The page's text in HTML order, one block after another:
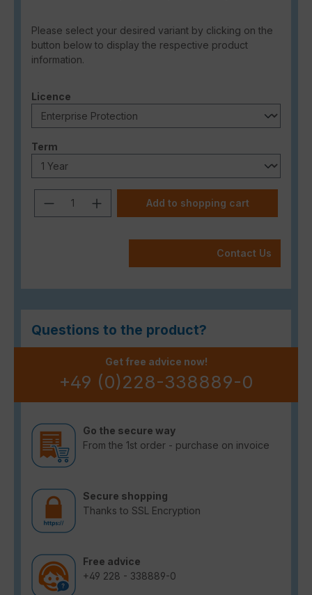
Please select your desired variant by clicking on the
button below to display the respective product
information.
Select
Licence
Select
Term
Product Quantity: Enter the desired
Add to shopping cart
Contact Us
Questions to the product?
Get free advice now!
+49 (0)228-338889-0
Go the secure way
From the 1st order - purchase on invoice
Secure shopping
Thanks to SSL Encryption
Free advice
+49 228 - 338889-0